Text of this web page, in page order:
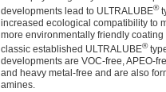
developments lead to ULTRALUBE®
increased ecological compatibility to
more environmentally friendly coating
classic established ULTRALUBE®
developments are VOC-free, APEO-
and heavy metal-free and are also
amines.